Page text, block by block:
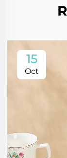
15
Oct